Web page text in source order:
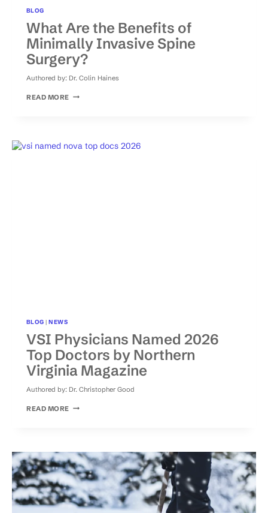
BLOG
What Are the Benefits of
Minimally Invasive Spine
Surgery?
Authored by: Dr. Colin Haines
READ MORE WHAT
INVASIVE
BLOG |NEWS
VSI Physicians Named 2026
Top Doctors by Northern
Virginia Magazine
Authored by: Dr. Christopher Good
READ MORE VSI
DOCTORS
BY
NORTHERN
VIRGINIA
MAGAZINE